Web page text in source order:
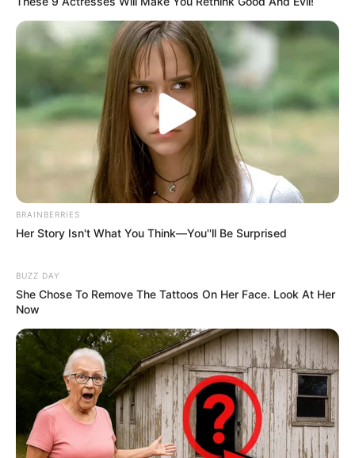
BRAINBERRIES
Her Story Isn't What You Think—You''ll Be Surprised
BUZZ DAY
She Chose To Remove The Tattoos On Her Face. Look At Her
Now